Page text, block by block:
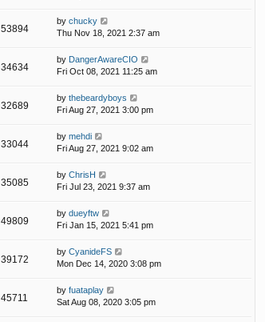
53894
by chucky
Thu Nov 18, 2021 2:37 am
34634
by DangerAwareCIO
Fri Oct 08, 2021 11:25 am
32689
by thebeardyboys
Fri Aug 27, 2021 3:00 pm
33044
by mehdi
Fri Aug 27, 2021 9:02 am
35085
by ChrisH
Fri Jul 23, 2021 9:37 am
49809
by dueyftw
Fri Jan 15, 2021 5:41 pm
39172
by CyanideFS
Mon Dec 14, 2020 3:08 pm
45711
by fuataplay
Sat Aug 08, 2020 3:05 pm